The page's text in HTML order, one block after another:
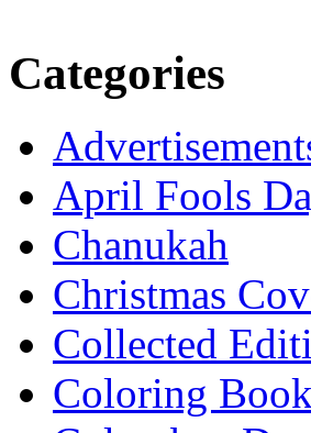
Categories
April Fools
Chanukah
Christmas
Collected
Coloring